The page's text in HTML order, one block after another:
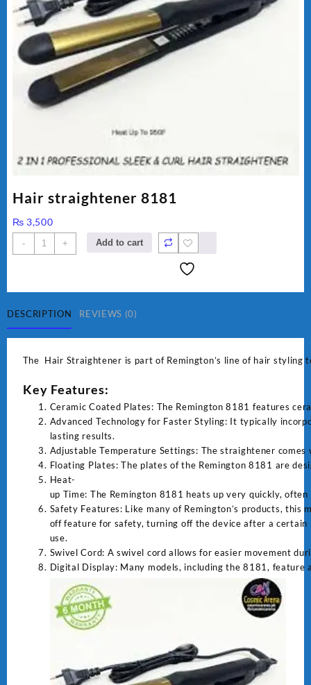
Hair straightener 8181
₨ 3,500
-
Hair
straightener
+ Add to cart
DESCRIPTION REVIEWS (0)
The Hair Straightener is part of Remington’s line of hair
Key Features:
Ceramic Coated Plates: The Remington 8181 features
Advanced Technology for Faster Styling: It typically
lasting results.
Adjustable Temperature Settings: The straightener
Floating Plates: The plates of the Remington 8181 are
Heat-
up Time: The Remington 8181 heats up very quickly,
Safety Features: Like many of Remington’s products, this
off feature for safety, turning off the device after a certain
use.
Swivel Cord: A swivel cord allows for easier movement
Digital Display: Many models, including the 8181,